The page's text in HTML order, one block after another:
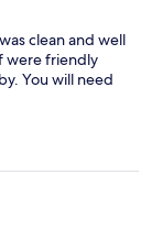
clean and well
were friendly
You will need